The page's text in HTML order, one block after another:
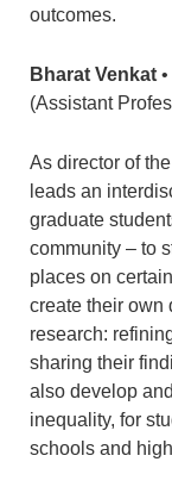
outcomes.
Bharat Venkat•
(Assistant
As director of
leads an
graduate
community – to
places on
create their own
research:
sharing their
also develop
inequality, for
schools and